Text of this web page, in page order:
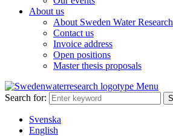
About us
About Sweden Water Research
Contact us
Invoice address
Open positions
Master thesis proposals
Menu
Search for:
Svenska
English